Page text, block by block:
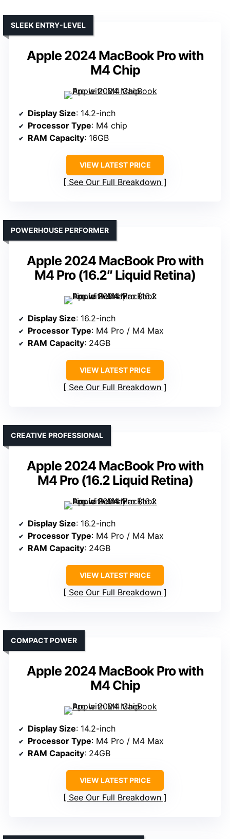
Apple 2024 MacBook Pro with
M4 Chip
SLEEK ENTRY-LEVEL
Display Size: 14.2-inch
Processor Type: M4 chip
RAM Capacity: 16GB
VIEW LATEST PRICE
See Our Full Breakdown
Apple 2024 MacBook Pro with
M4 Pro (16.2″ Liquid Retina)
POWERHOUSE PERFORMER
Display Size: 16.2-inch
Processor Type: M4 Pro / M4 Max
RAM Capacity: 24GB
VIEW LATEST PRICE
See Our Full Breakdown
Apple 2024 MacBook Pro with
M4 Pro (16.2 Liquid Retina)
CREATIVE PROFESSIONAL
Display Size: 16.2-inch
Processor Type: M4 Pro / M4 Max
RAM Capacity: 24GB
VIEW LATEST PRICE
See Our Full Breakdown
Apple 2024 MacBook Pro with
M4 Chip
COMPACT POWER
Display Size: 14.2-inch
Processor Type: M4 Pro / M4 Max
RAM Capacity: 24GB
VIEW LATEST PRICE
See Our Full Breakdown